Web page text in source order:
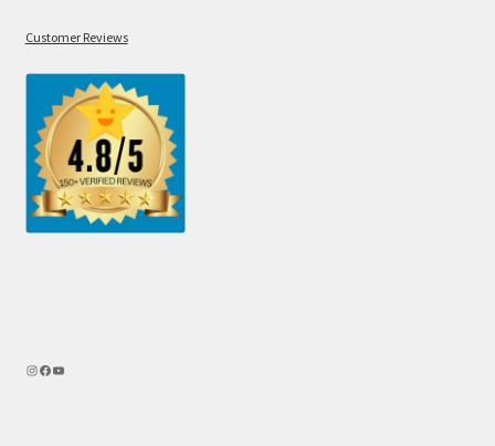
Customer Reviews